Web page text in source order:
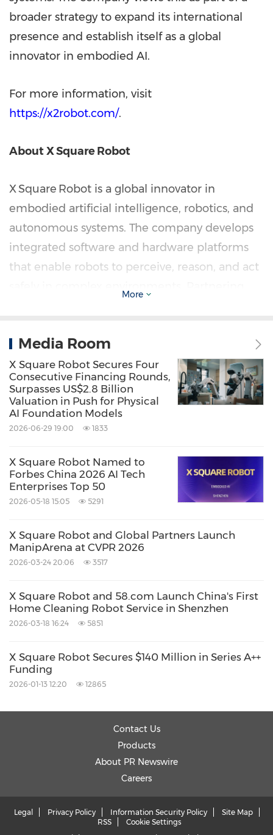
broader strategy to expand its international
presence and establish itself as a global
innovator in embodied AI.
For more information, visit
https://x2robot.com/.
About XSquareRobot
X Square Robot is a global innovator in
embodied artificial intelligence, robotics, and
autonomous systems. The company develops
integrated software and hardware platforms
that enable robots to perceive, reason, and act
infrastructure and establishes open
benchmarks to drive worldwide progress in
intelligent robotics.
Source: X Square Robot
Technology，Engineering，
Mathematics)
Artificial Intelligence
Share:
More
Media Room
X Square Robot Secures Four
Consecutive Financing Rounds,
Surpasses US$2.8 Billion
Valuation in Push for Physical
AI Foundation Models
2026-06-29 19:00 1833
X Square Robot Named to
Forbes China 2026 AI Tech
Enterprises Top 50
2026-05-18 15:05 5291
X Square Robot and Global Partners Launch
ManipArena at CVPR 2026
2026-03-24 20:06 3517
X Square Robot and 58.com Launch China's First
Home Cleaning Robot Service in Shenzhen
2026-03-18 16:24 5851
X Square Robot Secures $140 Million in Series A++
Funding
2026-01-13 12:20 12865
Contact Us
Products
About PR Newswire
Careers
Legal Privacy Policy Information Security Policy
Site Map
RSS
Cookie Settings